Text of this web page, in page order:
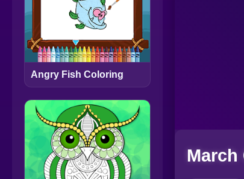
Angry Fish Coloring